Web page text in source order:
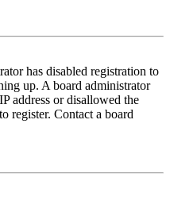
has disabled registration to
up. A board administrator
address or disallowed the
register. Contact a board